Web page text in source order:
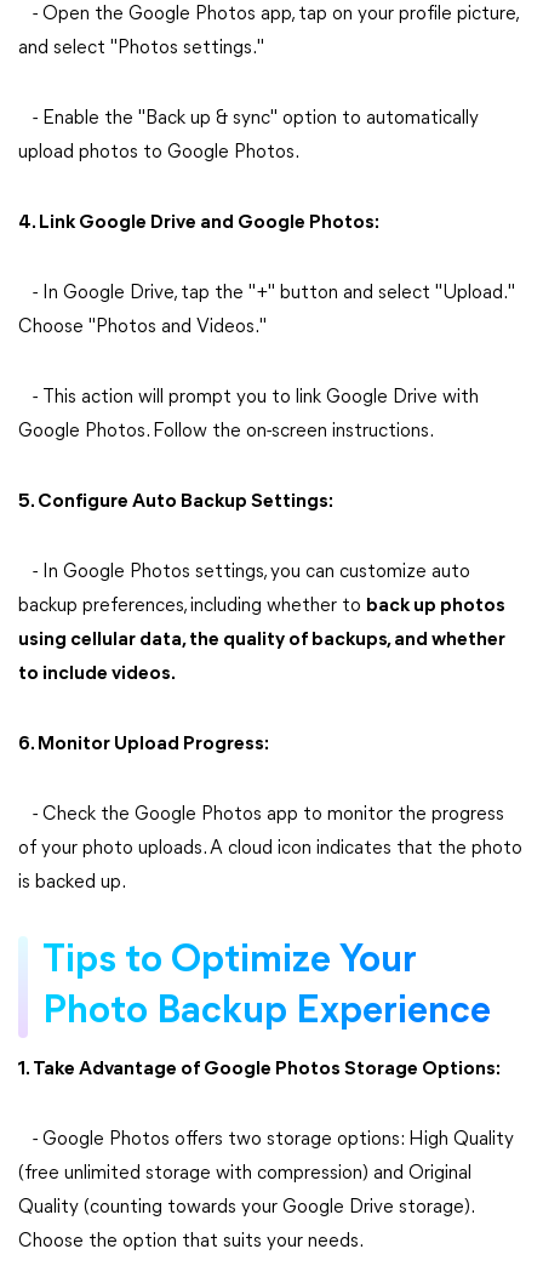
- Open the Google Photos app, tap on your profile picture,
and select "Photos settings."
- Enable the "Back up & sync" option to automatically
upload photos to Google Photos.
4. Link Google Drive and Google Photos:
- In Google Drive, tap the "+" button and select "Upload."
Choose "Photos and Videos."
- This action will prompt you to link Google Drive with
Google Photos. Follow the on-screen instructions.
5. Configure Auto Backup Settings:
- In Google Photos settings, you can customize auto
backup preferences, including whether to back up photos
using cellular data, the quality of backups, and whether
to include videos.
6. Monitor Upload Progress:
- Check the Google Photos app to monitor the progress
of your photo uploads. A cloud icon indicates that the photo
is backed up.
Tips to Optimize Your
Photo Backup Experience
1. Take Advantage of Google Photos Storage Options:
- Google Photos offers two storage options: High Quality
(free unlimited storage with compression) and Original
Quality (counting towards your Google Drive storage).
Choose the option that suits your needs.